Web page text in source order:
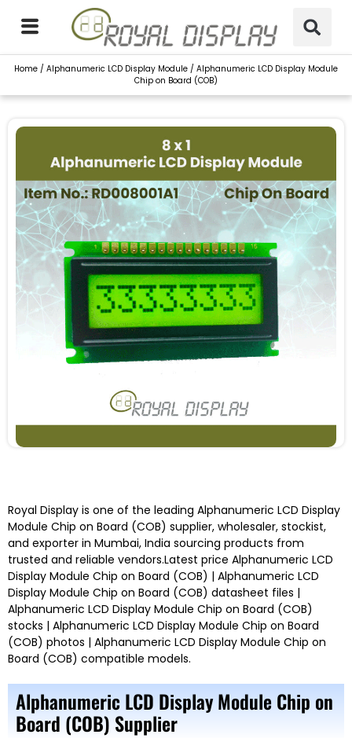
content
Home / Alphanumeric LCD Display Module / Alphanumeric LCD Display Module
Chip on Board (COB)
Royal Display is one of the leading Alphanumeric LCD Display
Module Chip on Board (COB) supplier, wholesaler, stockist,
and exporter in Mumbai, India sourcing products from
trusted and reliable vendors.Latest price Alphanumeric LCD
Display Module Chip on Board (COB) | Alphanumeric LCD
Display Module Chip on Board (COB) datasheet files |
Alphanumeric LCD Display Module Chip on Board (COB)
stocks | Alphanumeric LCD Display Module Chip on Board
(COB) photos | Alphanumeric LCD Display Module Chip on
Board (COB) compatible models.
Alphanumeric LCD Display Module Chip on
Board (COB) Supplier